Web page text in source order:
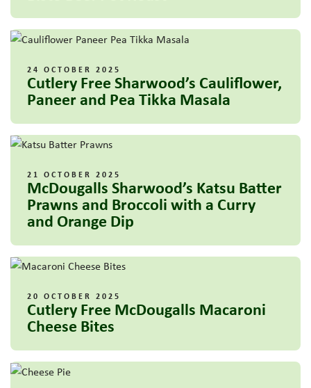
24 OCTOBER 2025
Cutlery Free Sharwood’s Cauliflower,
Paneer and Pea Tikka Masala
21 OCTOBER 2025
McDougalls Sharwood’s Katsu Batter
Prawns and Broccoli with a Curry
and Orange Dip
20 OCTOBER 2025
Cutlery Free McDougalls Macaroni
Cheese Bites